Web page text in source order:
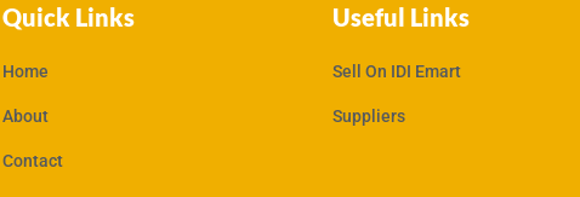
Quick Links
Home
About
Contact
Useful Links
Sell On IDI Emart
Suppliers